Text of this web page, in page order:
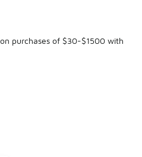
from $35.00 to $25.00
purchases of $30-$1500 with